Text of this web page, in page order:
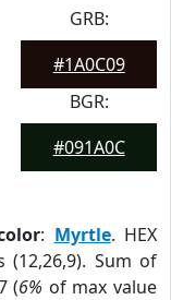
GRB:
#1A0C09
BGR:
#091A0C
: Myrtle. HEX
(12,26,9). Sum of
(6% of max value